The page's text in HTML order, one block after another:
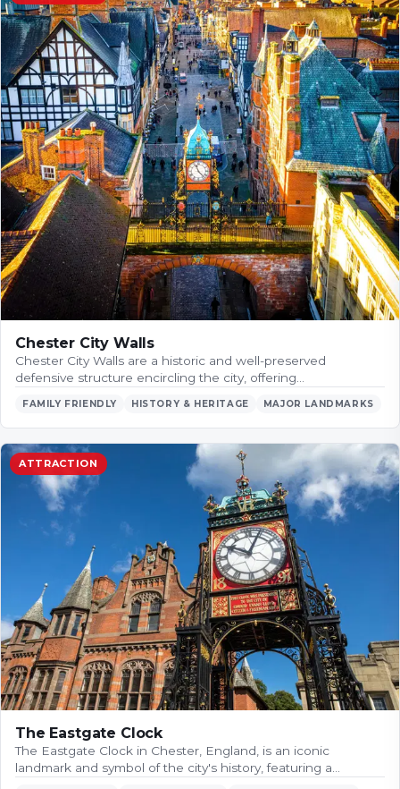
Chester City Walls
Chester City Walls are a historic and well-preserved
defensive structure encircling the city, offering…
FAMILY FRIENDLY HISTORY & HERITAGE MAJOR LANDMARKS
ATTRACTION
The Eastgate Clock
The Eastgate Clock in Chester, England, is an iconic
landmark and symbol of the city's history, featuring a…